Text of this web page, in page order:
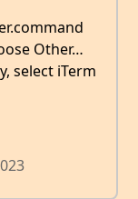
Other…
select iTerm